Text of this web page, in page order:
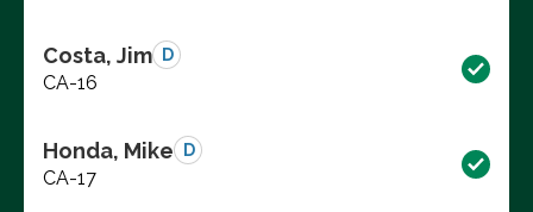
Costa, Jim D
CA-16
Honda, Mike D
CA-17